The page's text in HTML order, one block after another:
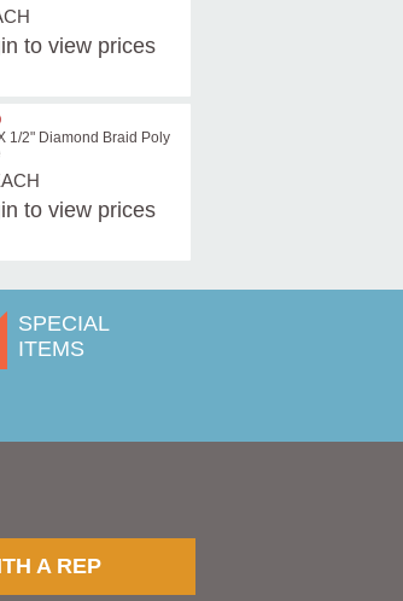
to view prices
1/2" Diamond Braid Poly
to view prices
SPECIAL
ITEMS
A REP